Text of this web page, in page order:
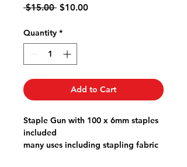
$15.00 Regular
$10.00Sale
Quantity *
Add to Cart
Staple Gun with 100 x 6mm staples
included
many uses including stapling fabric